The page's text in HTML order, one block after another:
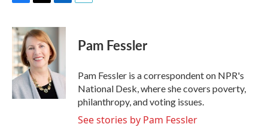
c
e
b
o
o
k
i
t
t
e
r
n
e
d
I
n
Pam Fessler
Pam Fessler is a correspondent on NPR's
National Desk, where she covers poverty,
philanthropy, and voting issues.
See stories by Pam Fessler